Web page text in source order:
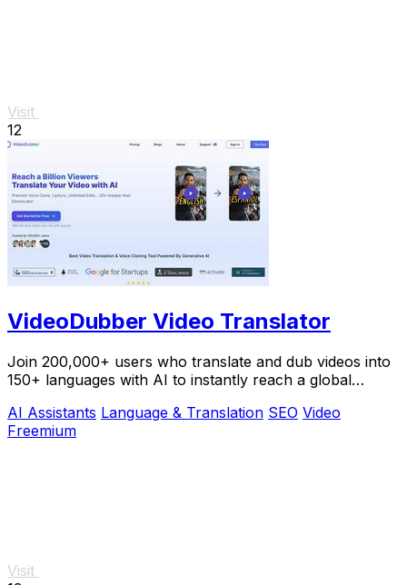
Visit
12
VideoDubber Video Translator
Join 200,000+ users who translate and dub videos into
150+ languages with AI to instantly reach a global
AI Assistants Language & Translation SEO Video
Freemium
Visit